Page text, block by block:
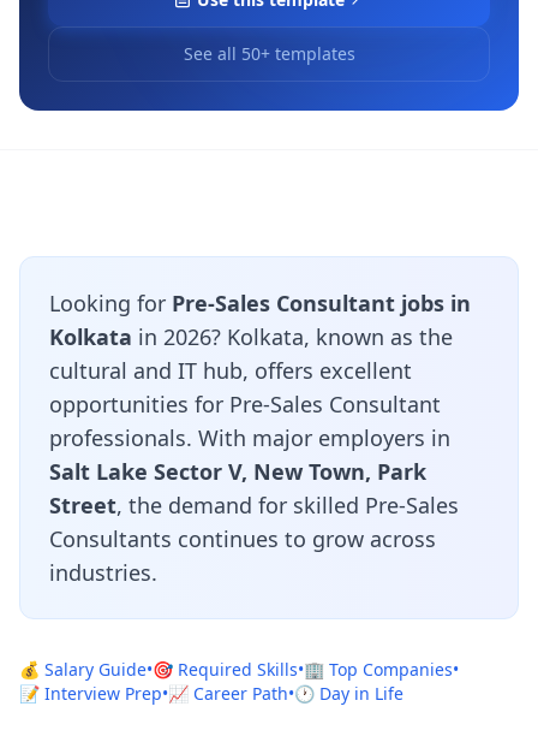
See all 50+ templates
Looking for Pre-Sales Consultant jobs in
Kolkata in 2026? Kolkata, known as the
cultural and IT hub, offers excellent
opportunities for Pre-Sales Consultant
professionals. With major employers in
Salt Lake Sector V, New Town, Park
Street, the demand for skilled Pre-Sales
Consultants continues to grow across
industries.
💰 Salary Guide•🎯 Required Skills•🏢 Top Companies•
📝 Interview Prep•📈 Career Path•🕐 Day in Life